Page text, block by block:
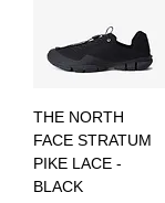
THE NORTH
FACE STRATUM
PIKE LACE -
BLACK